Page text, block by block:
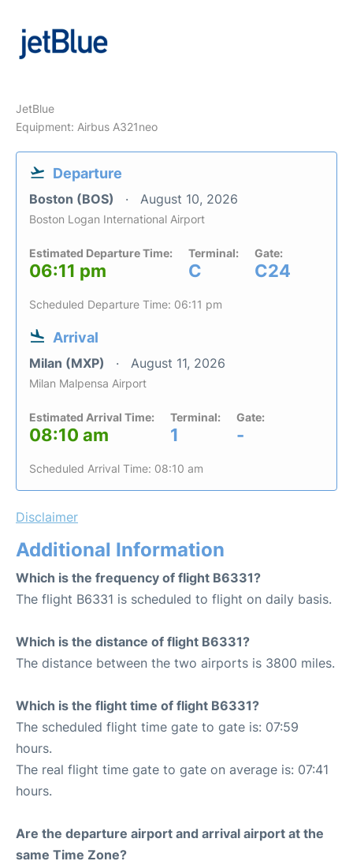
JetBlue
Equipment: Airbus A321neo
Departure
Boston (BOS) August 10, 2026
Boston Logan International Airport
Estimated Departure Time:
06:11 pm
Terminal:
C
Gate:
C24
Scheduled Departure Time: 06:11 pm
Arrival
Milan (MXP) August 11, 2026
Milan Malpensa Airport
Estimated Arrival Time:
08:10 am
Terminal:
1
Gate:
-
Scheduled Arrival Time: 08:10 am
Disclaimer
Additional Information
Which is the frequency of flight B6331?
The flight B6331 is scheduled to flight on daily basis.
Which is the distance of flight B6331?
The distance between the two airports is 3800 miles.
Which is the flight time of flight B6331?
The scheduled flight time gate to gate is: 07:59
hours.
The real flight time gate to gate on average is: 07:41
hours.
Are the departure airport and arrival airport at the
same Time Zone?